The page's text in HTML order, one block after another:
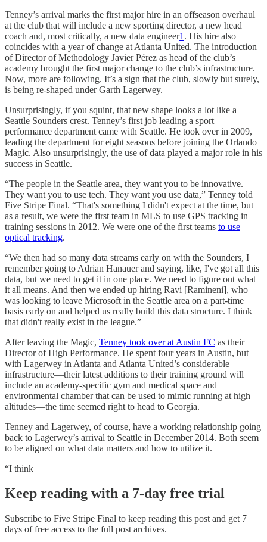
Tenney’s arrival marks the first major hire in an offseason overhaul
at the club that will include a new sporting director, a new head
coach and, most critically, a new data engineer1 . His hire also
coincides with a year of change at Atlanta United. The introduction
of Director of Methodology Javier Pérez as head of the club’s
academy brought the first major change to the club’s infrastructure.
Now, more are following. It’s a sign that the club, slowly but surely,
is being re-shaped under Garth Lagerwey.
Unsurprisingly, if you squint, that new shape looks a lot like a
Seattle Sounders crest. Tenney’s first job leading a sport
performance department came with Seattle. He took over in 2009,
leading the department for eight seasons before joining the Orlando
Magic. Also unsurprisingly, the use of data played a major role in his
success in Seattle.
“The people in the Seattle area, they want you to be innovative.
They want you to use tech. They want you use data,” Tenney told
Five Stripe Final. “That's something I didn't expect at the time, but
as a result, we were the first team in MLS to use GPS tracking in
training sessions in 2012. We were one of the first teams to use
optical tracking.
“We then had so many data streams early on with the Sounders, I
remember going to Adrian Hanauer and saying, like, I've got all this
data, but we need to get it in one place. We need to figure out what
it all means. And then we ended up hiring Ravi [Ramineni], who
was looking to leave Microsoft in the Seattle area on a part-time
basis early on and helped us really build this data structure. I think
that didn't really exist in the league.”
After leaving the Magic, Tenney took over at Austin FC as their
Director of High Performance. He spent four years in Austin, but
with Lagerwey in Atlanta and Atlanta United’s considerable
infrastructure—their latest additions to their training ground will
include an academy-specific gym and medical space and
environmental chamber that can be used to mimic running at high
altitudes—the time seemed right to head to Georgia.
Tenney and Lagerwey, of course, have a working relationship going
back to Lagerwey’s arrival to Seattle in December 2014. Both seem
to be aligned on what data matters and how to utilize it.
“I think
Keep reading with a 7-day free trial
Subscribe to Five Stripe Final to keep reading this post and get 7
days of free access to the full post archives.